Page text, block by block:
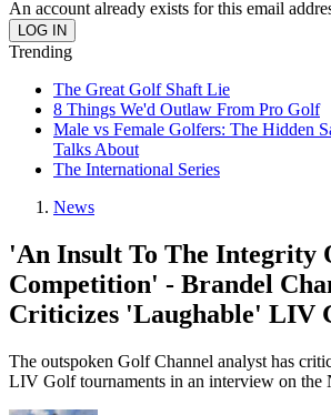
An account already exists for this email
Trending
The Great Golf Shaft Lie
8 Things We'd Outlaw From Pro Golf
Male vs Female Golfers: The Hidden
Talks About
The International Series
News
'An Insult To The Integrity
Competition' - Brandel
Criticizes 'Laughable' LIV
The outspoken Golf Channel analyst has
LIV Golf tournaments in an interview on the